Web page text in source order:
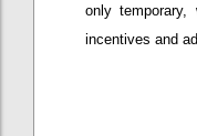
only
incentives and